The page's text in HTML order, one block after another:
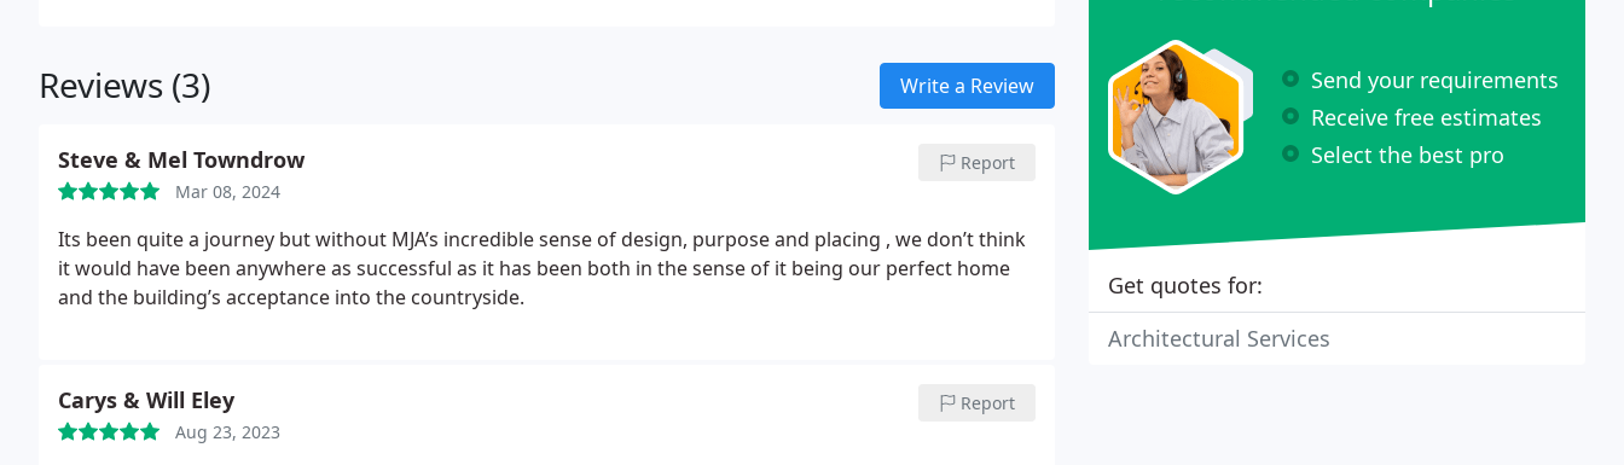
Reviews (3) Write a Review
Steve & Mel Towndrow
Mar 08, 2024
Report
Its been quite a journey but without MJA’s incredible sense of design, purpose and placing , we don’t think
it would have been anywhere as successful as it has been both in the sense of it being our perfect home
and the building’s acceptance into the countryside.
Carys & Will Eley
Aug 23, 2023
Report
Send your requirements
Receive free estimates
Select the best pro
Get quotes for:
Architectural Services